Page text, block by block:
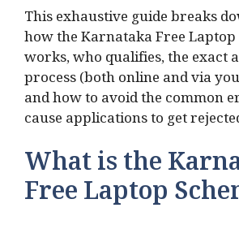
This exhaustive guide breaks
how the Karnataka Free Laptop
works, who qualifies, the exact
process (both online and via
and how to avoid the common
cause applications to get
What is the
Free Laptop